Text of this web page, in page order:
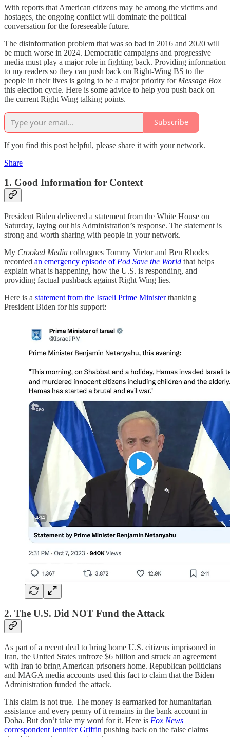
With reports that American citizens may be among the victims and
hostages, the ongoing conflict will dominate the political
conversation for the foreseeable future.
The disinformation problem that was so bad in 2016 and 2020 will
be much worse in 2024. Democratic campaigns and progressive
media must play a major role in fighting back. Providing information
to my readers so they can push back on Right-Wing BS to the
people in their lives is going to be a major priority for Message Box
this election cycle. Here is some advice to help you push back on
the current Right Wing talking points.
Subscribe
If you find this post helpful, please share it with your network.
Share
1. Good Information for Context
President Biden delivered a statement from the White House on
Saturday, laying out his Administration’s response. The statement is
strong and worth sharing with people in your network.
My Crooked Media colleagues Tommy Vietor and Ben Rhodes
recorded an emergency episode of Pod Save the World that helps
explain what is happening, how the U.S. is responding, and
providing factual pushback against Right Wing lies.
Here is a statement from the Israeli Prime Ministerthanking
President Biden for his support:
2. The U.S. Did NOT Fund the Attack
As part of a recent deal to bring home U.S. citizens imprisoned in
Iran, the United States unfroze $6 billion and struck an agreement
with Iran to bring American prisoners home. Republican politicians
and MAGA media accounts used this fact to claim that the Biden
Administration funded the attack.
This claim is not true. The money is earmarked for humanitarian
assistance and every penny of it remains in the bank account in
Doha. But don’t take my word for it. Here is Fox News
correspondent Jennifer Griffin pushing back on the false claims